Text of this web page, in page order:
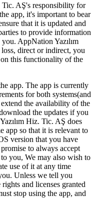
Tic. AŞ's responsibility for
app, it's important to bear
that it is updated and
to provide information
AppNation Yazılım
direct or indirect, you
this functionality of the
app. The app is currently
for both systems(and
the availability of the
the updates if you
Hiz. Tic. AŞ does
app so that it is relevant to
version that you have
to always accept
you, We may also wish to
use of it at any time
Unless we tell you
and licenses granted
stop using the app, and